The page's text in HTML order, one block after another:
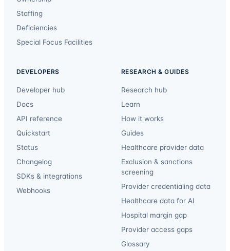
Staffing
Deficiencies
Special Focus Facilities
DEVELOPERS
Developer hub
Docs
API reference
Quickstart
Status
Changelog
SDKs & integrations
Webhooks
RESEARCH & GUIDES
Research hub
Learn
How it works
Guides
Healthcare provider data
Exclusion & sanctions
screening
Provider credentialing data
Healthcare data for AI
Hospital margin gap
Provider access gaps
Glossary